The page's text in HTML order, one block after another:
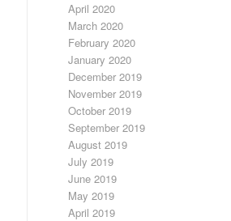
April 2020
March 2020
February 2020
January 2020
December 2019
November 2019
October 2019
September 2019
August 2019
July 2019
June 2019
May 2019
April 2019